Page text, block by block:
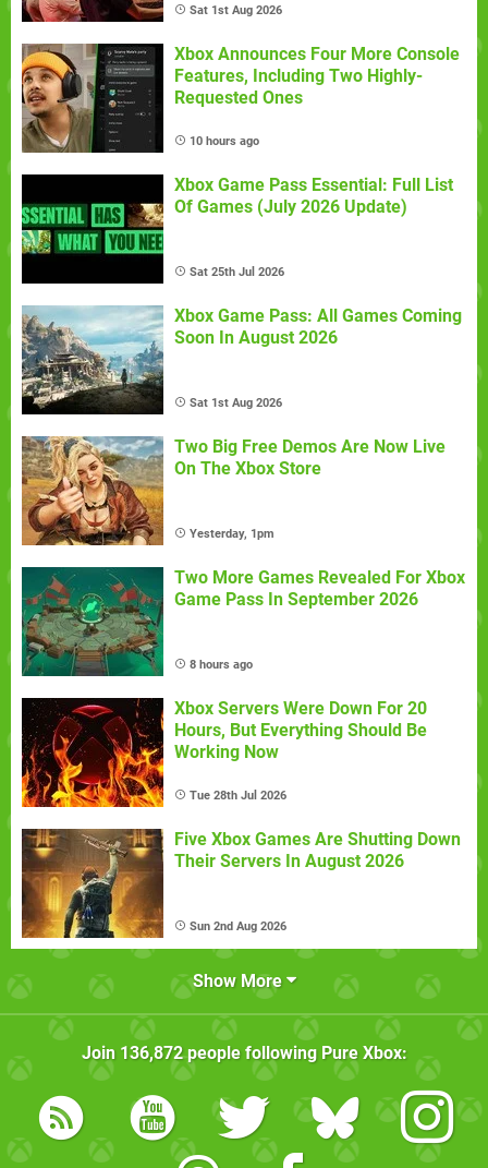
Sat 1st Aug 2026
Xbox Announces Four More Console
Features, Including Two Highly-
Requested Ones
10 hours ago
Xbox Game Pass Essential: Full List
Of Games (July 2026 Update)
Sat 25th Jul 2026
Xbox Game Pass: All Games Coming
Soon In August 2026
Sat 1st Aug 2026
Two Big Free Demos Are Now Live
On The Xbox Store
Yesterday, 1pm
Two More Games Revealed For Xbox
Game Pass In September 2026
8 hours ago
Xbox Servers Were Down For 20
Hours, But Everything Should Be
Working Now
Tue 28th Jul 2026
Five Xbox Games Are Shutting Down
Their Servers In August 2026
Sun 2nd Aug 2026
Show More
Join 136,872people following Pure Xbox: